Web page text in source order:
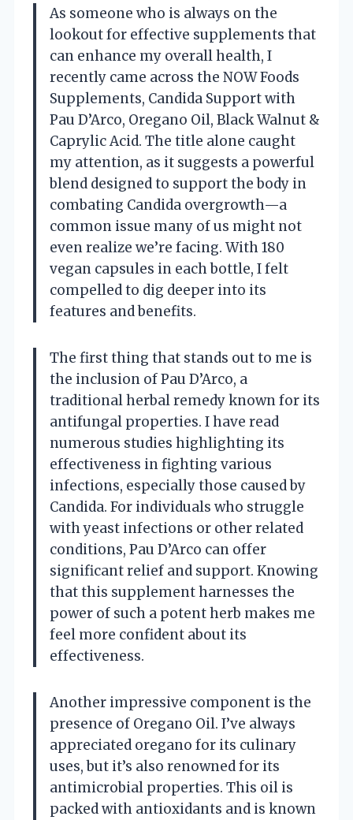
As someone who is always on the
lookout for effective supplements that
can enhance my overall health, I
recently came across the NOW Foods
Supplements, Candida Support with
Pau D’Arco, Oregano Oil, Black Walnut &
Caprylic Acid. The title alone caught
my attention, as it suggests a powerful
blend designed to support the body in
combating Candida overgrowth—a
common issue many of us might not
even realize we’re facing. With 180
vegan capsules in each bottle, I felt
compelled to dig deeper into its
features and benefits.
The first thing that stands out to me is
the inclusion of Pau D’Arco, a
traditional herbal remedy known for its
antifungal properties. I have read
numerous studies highlighting its
effectiveness in fighting various
infections, especially those caused by
Candida. For individuals who struggle
with yeast infections or other related
conditions, Pau D’Arco can offer
significant relief and support. Knowing
that this supplement harnesses the
power of such a potent herb makes me
feel more confident about its
effectiveness.
Another impressive component is the
presence of Oregano Oil. I’ve always
appreciated oregano for its culinary
uses, but it’s also renowned for its
antimicrobial properties. This oil is
packed with antioxidants and is known